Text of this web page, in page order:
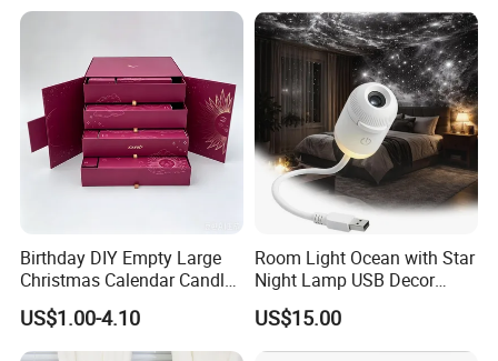
To get a free sample, please click here
To contact our sales team, please click here
To review our catalogs, please click here
To find more products, please click here
Birthday DIY Empty Large
Christmas Calendar Candle
Box Rigid Kalender
Calendario Advent Calendar
24 Days
US$1.00-4.10
Room Light Ocean with Star
Night Lamp USB Decor
Christmas Moon Lamp
Projector
US$15.00